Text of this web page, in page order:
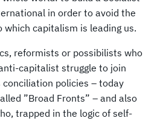
in order to avoid the
capitalism is leading us.
reformists or possibilists who
capitalist struggle to join
policies – today
”Broad Fronts” – and also
trapped in the logic of self-